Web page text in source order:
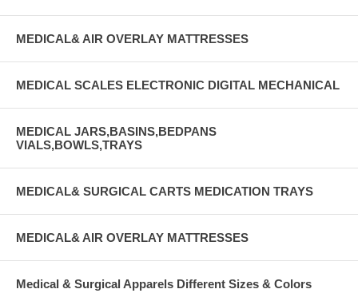
MEDICAL& AIR OVERLAY MATTRESSES
MEDICAL SCALES ELECTRONIC DIGITAL MECHANICAL
MEDICAL JARS,BASINS,BEDPANS
VIALS,BOWLS,TRAYS
MEDICAL& SURGICAL CARTS MEDICATION TRAYS
MEDICAL& AIR OVERLAY MATTRESSES
Medical & Surgical Apparels Different Sizes & Colors